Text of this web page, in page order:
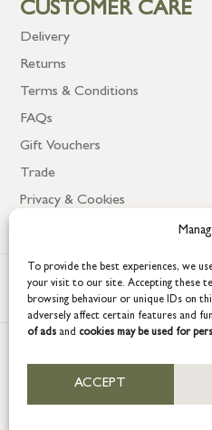
To provide the best experiences, we
your visit to our site. Accepting these
browsing behaviour or unique IDs on
adversely affect certain features and
of ads and cookies may be used for
ACCEPT
CUSTOMER CARE
Delivery
Returns
Terms & Conditions
FAQs
Gift Vouchers
Trade
Privacy & Cookies
COPYRIGHT © 2026 GRACE &
Company registration no: 8864714